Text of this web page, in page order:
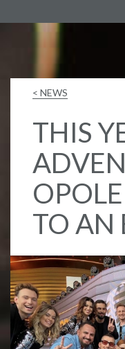
< NEWS
THIS
TO AN